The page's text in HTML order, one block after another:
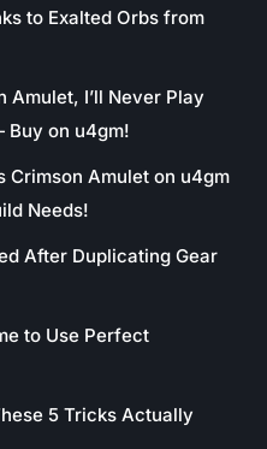
to Exalted Orbs from
I’ll Never Play
Buy on u4gm!
Crimson Amulet on u4gm
Needs!
After Duplicating Gear
to Use Perfect
5 Tricks Actually